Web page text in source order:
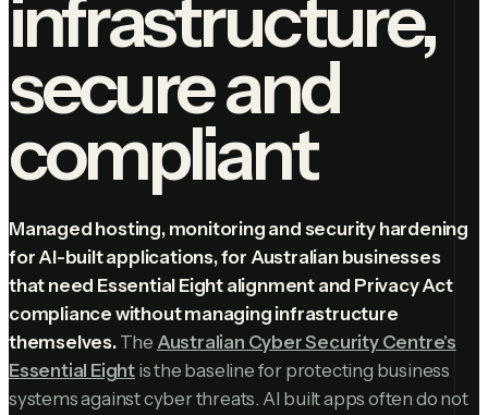
infrastructure,
secure and
compliant
Managed hosting, monitoring and security hardening
for AI-built applications, for Australian businesses
that need Essential Eight alignment and Privacy Act
compliance without managing infrastructure
themselves.The Australian Cyber Security Centre's
Essential Eightis the baseline for protecting business
systems against cyber threats. AI built apps often do not